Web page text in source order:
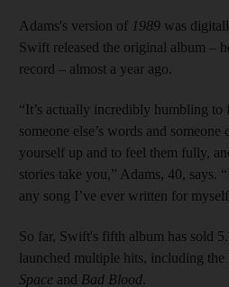
Adams's version of 1989 was
Swift released the original album –
record – almost a year ago.
“It’s actually incredibly humbling
someone else’s words and someone
yourself up and to feel them fully,
stories take you,” Adams, 40, says.
any song I’ve ever written for
So far, Swift's fifth album has sold
launched multiple hits, including the
Space and Bad Blood.